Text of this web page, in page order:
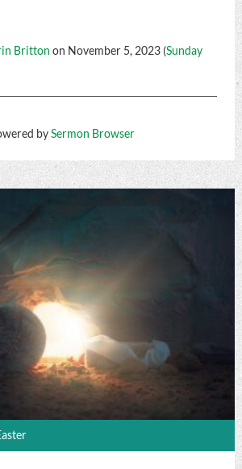
Britton on November 5, 2023 (Sunday
bySermon Browser